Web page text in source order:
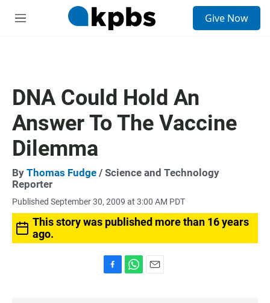
M
Give Now
DNA Could Hold An
Answer To The Vaccine
Dilemma
By Thomas Fudge / Science and Technology
Reporter
Published September 30, 2009 at 3:00 AM PDT
This story was published more than 16 years
ago.